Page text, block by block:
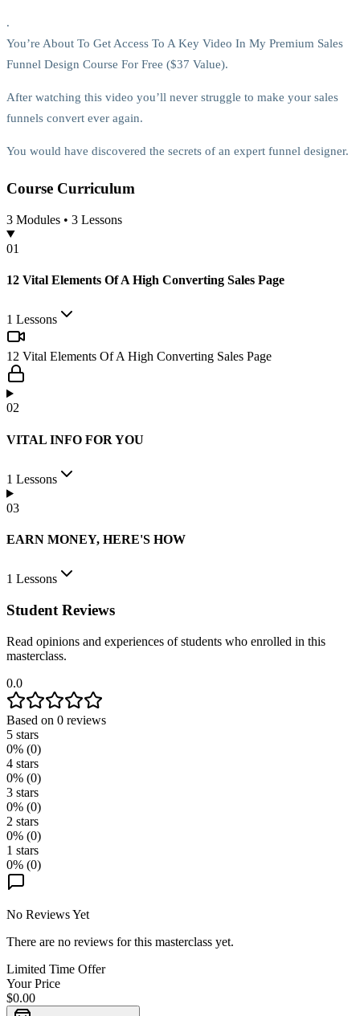
.
You’re About To Get Access To A Key Video In My Premium Sales
Funnel Design Course For Free ($37 Value).
After watching this video you’ll never struggle to make your sales
funnels convert ever again.
You would have discovered the secrets of an expert funnel designer.
WARNING:
The fact that this particular training is free,
should take it for granted and not go through it.
.
you’ll never make it if you don’t put effort in learning.
.
Enroll now for free and go through in the next 14 minutes.
Osazee Kelvin King
Founder:
Course Curriculum
3 Modules • 3 Lessons
01
12 Vital Elements Of A High Converting Sales Page
1 Lessons
12 Vital Elements Of A High Converting Sales Page
02
VITAL INFO FOR YOU
1 Lessons
03
EARN MONEY, HERE'S HOW
1 Lessons
Student Reviews
Read opinions and experiences of students who enrolled in this
masterclass.
0.0
Based on 0 reviews
5 stars
0% (0)
4 stars
0% (0)
3 stars
0% (0)
2 stars
0% (0)
1 stars
0% (0)
No Reviews Yet
There are no reviews for this masterclass yet.
Limited Time Offer
Your Price
$0.00